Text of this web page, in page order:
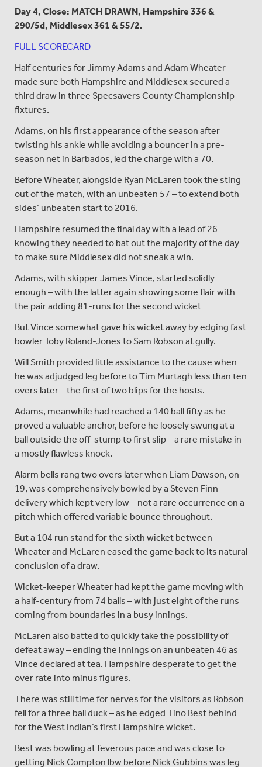
Day 4, Close: MATCH DRAWN, Hampshire 336 &
290/5d, Middlesex 361 & 55/2.
FULL SCORECARD
Half centuries for Jimmy Adams and Adam Wheater
made sure both Hampshire and Middlesex secured a
third draw in three Specsavers County Championship
fixtures.
Adams, on his first appearance of the season after
twisting his ankle while avoiding a bouncer in a pre-
season net in Barbados, led the charge with a 70.
Before Wheater, alongside Ryan McLaren took the sting
out of the match, with an unbeaten 57 – to extend both
sides’ unbeaten start to 2016.
Hampshire resumed the final day with a lead of 26
knowing they needed to bat out the majority of the day
to make sure Middlesex did not sneak a win.
Adams, with skipper James Vince, started solidly
enough – with the latter again showing some flair with
the pair adding 81-runs for the second wicket
But Vince somewhat gave his wicket away by edging fast
bowler Toby Roland-Jones to Sam Robson at gully.
Will Smith provided little assistance to the cause when
he was adjudged leg before to Tim Murtagh less than ten
overs later – the first of two blips for the hosts.
Adams, meanwhile had reached a 140 ball fifty as he
proved a valuable anchor, before he loosely swung at a
ball outside the off-stump to first slip – a rare mistake in
a mostly flawless knock.
Alarm bells rang two overs later when Liam Dawson, on
19, was comprehensively bowled by a Steven Finn
delivery which kept very low – not a rare occurrence on a
pitch which offered variable bounce throughout.
But a 104 run stand for the sixth wicket between
Wheater and McLaren eased the game back to its natural
conclusion of a draw.
Wicket-keeper Wheater had kept the game moving with
a half-century from 74 balls – with just eight of the runs
coming from boundaries in a busy innings.
McLaren also batted to quickly take the possibility of
defeat away – ending the innings on an unbeaten 46 as
Vince declared at tea. Hampshire desperate to get the
over rate into minus figures.
There was still time for nerves for the visitors as Robson
fell for a three ball duck – as he edged Tino Best behind
for the West Indian’s first Hampshire wicket.
Best was bowling at feverous pace and was close to
getting Nick Compton lbw before Nick Gubbins was leg